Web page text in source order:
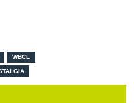
WBCL